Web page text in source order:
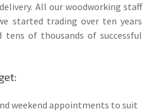
All our woodworking staff
started trading over ten years
tens of thousands of successful
weekend appointments to suit